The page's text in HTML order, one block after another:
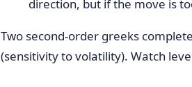
direction, but if the move is
Two second-order greeks
(sensitivity to volatility). Watch